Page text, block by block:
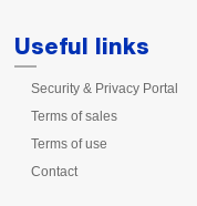
Useful links
Security & Privacy Portal
Terms of sales
Terms of use
Contact